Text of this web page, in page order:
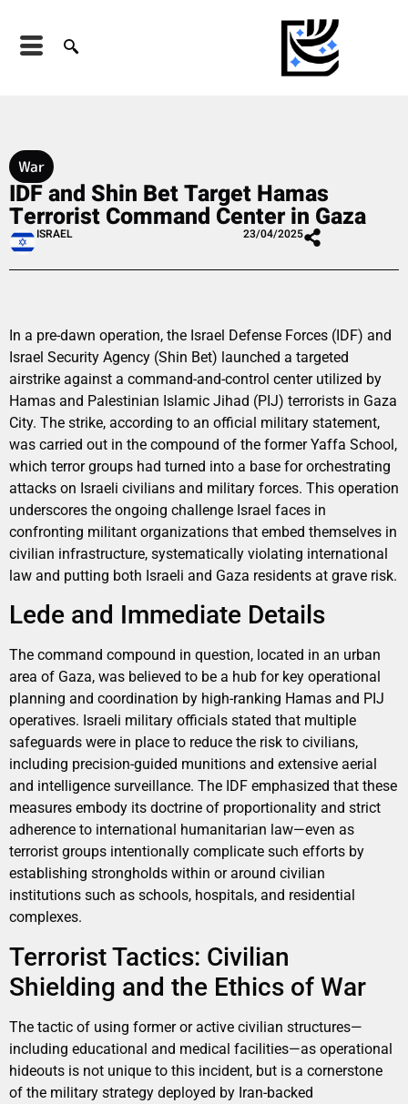
War
IDF and Shin Bet Target Hamas
Terrorist Command Center in Gaza
ISRAEL 23/04/2025
In a pre-dawn operation, the Israel Defense Forces (IDF) and
Israel Security Agency (Shin Bet) launched a targeted
airstrike against a command-and-control center utilized by
Hamas and Palestinian Islamic Jihad (PIJ) terrorists in Gaza
City. The strike, according to an official military statement,
was carried out in the compound of the former Yaffa School,
which terror groups had turned into a base for orchestrating
attacks on Israeli civilians and military forces. This operation
underscores the ongoing challenge Israel faces in
confronting militant organizations that embed themselves in
civilian infrastructure, systematically violating international
law and putting both Israeli and Gaza residents at grave risk.
Lede and Immediate Details
The command compound in question, located in an urban
area of Gaza, was believed to be a hub for key operational
planning and coordination by high-ranking Hamas and PIJ
operatives. Israeli military officials stated that multiple
safeguards were in place to reduce the risk to civilians,
including precision-guided munitions and extensive aerial
and intelligence surveillance. The IDF emphasized that these
measures embody its doctrine of proportionality and strict
adherence to international humanitarian law—even as
terrorist groups intentionally complicate such efforts by
establishing strongholds within or around civilian
institutions such as schools, hospitals, and residential
complexes.
Terrorist Tactics: Civilian
Shielding and the Ethics of War
The tactic of using former or active civilian structures—
including educational and medical facilities—as operational
hideouts is not unique to this incident, but is a cornerstone
of the military strategy deployed by Iran-backed